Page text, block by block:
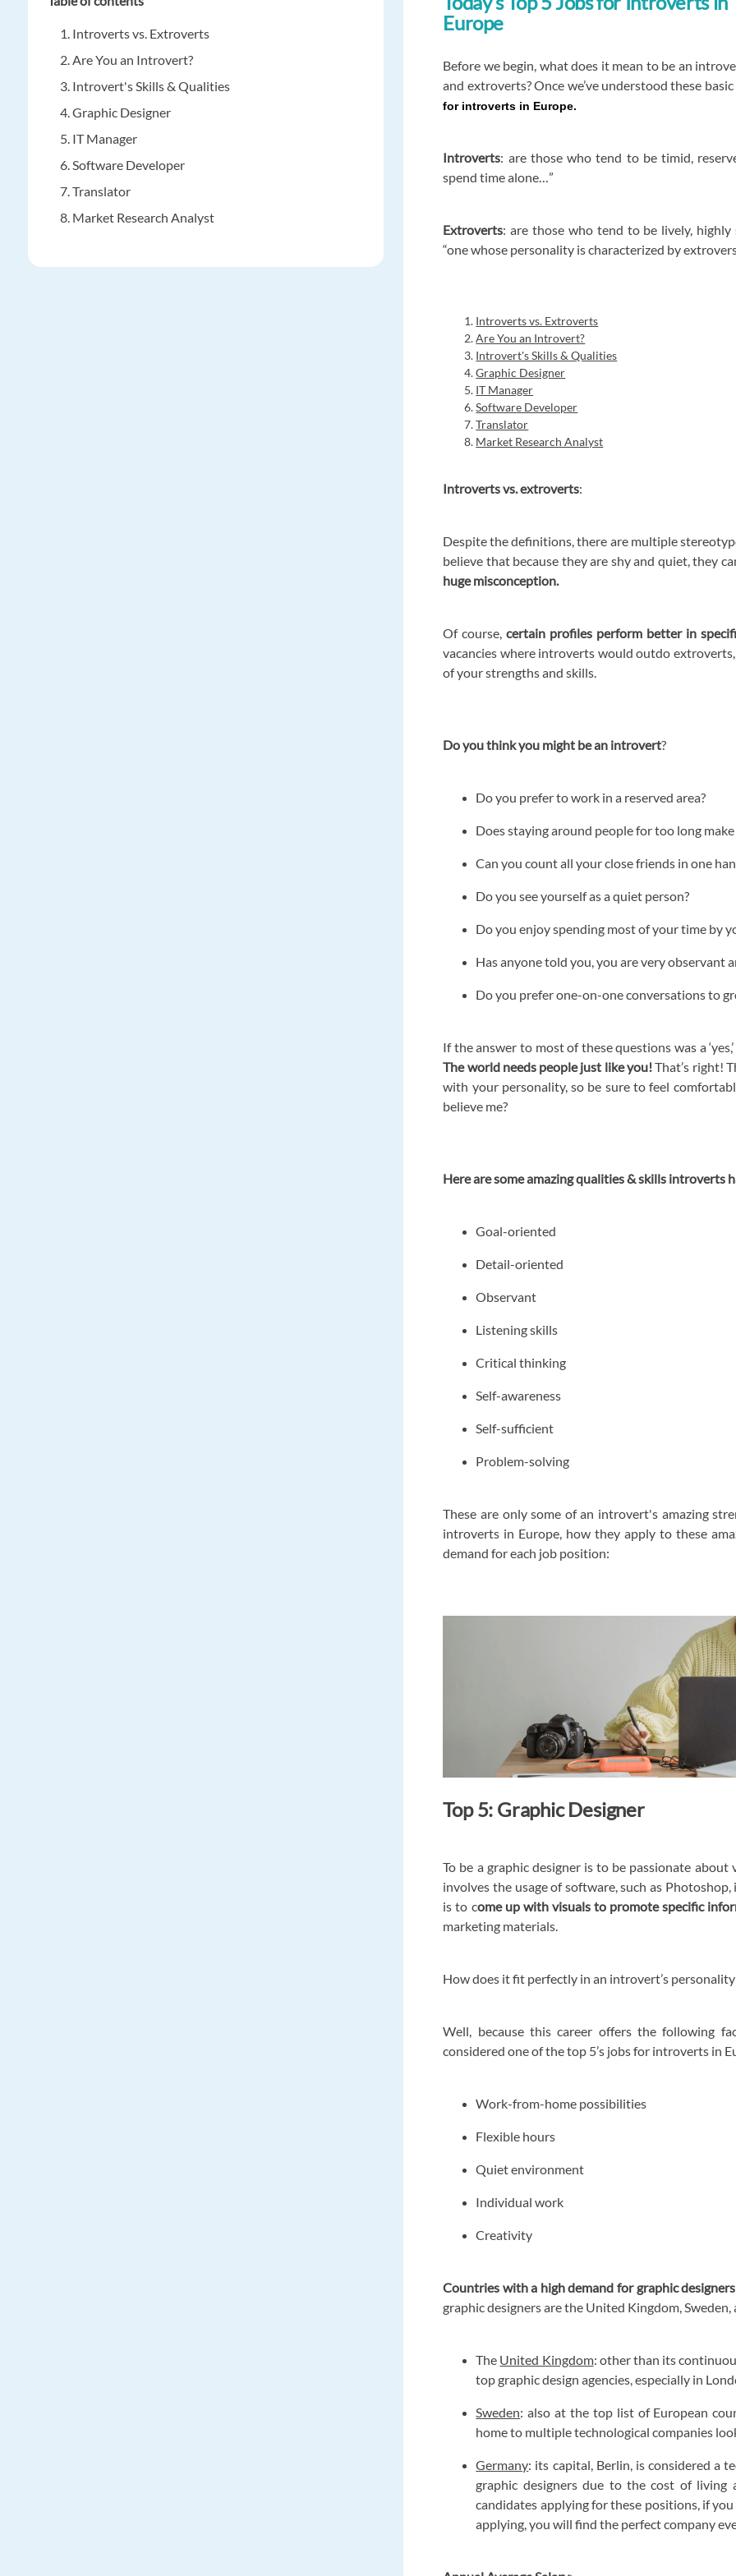
Introverts vs. Extroverts
Are You an Introvert?
Introvert's Skills & Qualities
Graphic Designer
IT Manager
Software Developer
Translator
Market Research Analyst
Europe
Before we begin, what does it mean to be an
and extroverts? Once we’ve understood these
for introverts in Europe.
Introverts: are those who tend to be timid,
spend time alone…”
Extroverts: are those who tend to be lively, highly
“one whose personality is characterized by
Introverts vs. Extroverts
Are You an Introvert?
Introvert's Skills & Qualities
Graphic Designer
IT Manager
Software Developer
Translator
Market Research Analyst
Introverts vs. extroverts:
Despite the definitions, there are multiple
believe that because they are shy and quiet, they
huge misconception.
Of course,certain profiles perform better in
vacancies where introverts would outdo
of your strengths and skills.
Do you think you might be an introvert?
Do you prefer to work in a reserved area?
Does staying around people for too long
Can you count all your close friends in one
Do you see yourself as a quiet person?
Do you enjoy spending most of your time by
Has anyone told you, you are very observant
Do you prefer one-on-one conversations to
If the answer to most of these questions was a
The world needs people just like you! That’s right!
with your personality, so be sure to feel
believe me?
Here are some amazing qualities & skills introverts
Goal-oriented
Detail-oriented
Observant
Listening skills
Critical thinking
Self-awareness
Self-sufficient
Problem-solving
These are only some of an introvert's amazing
introverts in Europe, how they apply to these
demand for each job position:
Top 5: Graphic Designer
To be a graphic designer is to be passionate
involves the usage of software, such as
is to come up with visuals to promote specific
marketing materials.
How does it fit perfectly in an introvert’s personality
Well, because this career offers the following
considered one of the top 5’s jobs for introverts in
Work-from-home possibilities
Flexible hours
Quiet environment
Individual work
Creativity
Countries with a high demand for graphic designers
graphic designers are the United Kingdom, Sweden,
The United Kingdom: other than its
top graphic design agencies, especially in
Sweden: also at the top list of European
home to multiple technological companies
Germany: its capital, Berlin, is considered a
graphic designers due to the cost of living
candidates applying for these positions, if you
applying, you will find the perfect company